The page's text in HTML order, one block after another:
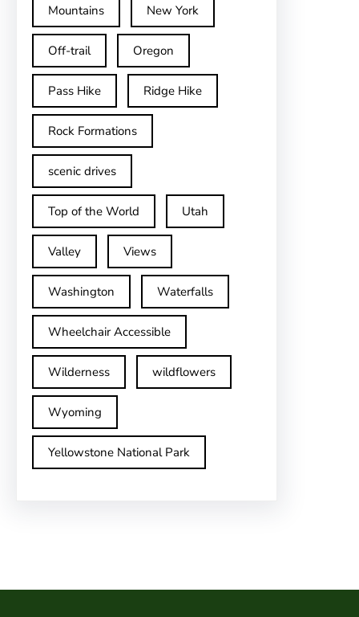
Mountains New York
Off-trail Oregon
Pass Hike Ridge Hike
Rock Formations
scenic drives
Top of the World Utah
Valley Views
Washington Waterfalls
Wheelchair Accessible
Wilderness wildflowers
Wyoming
Yellowstone National Park